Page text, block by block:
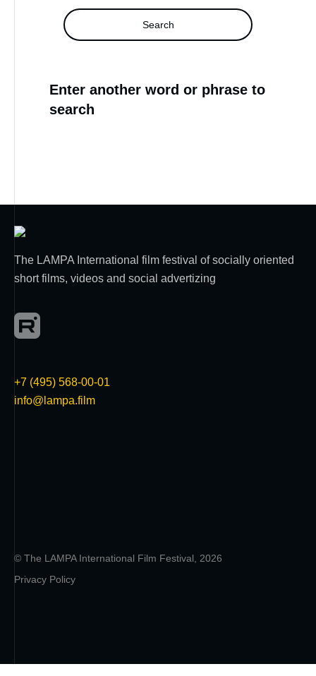
Search
Enter another word or phrase to
search
The LAMPA International film festival of socially oriented
short films, videos and social advertizing
+7 (495) 568-00-01
info@lampa.film
© The LAMPA International Film Festival, 2026
Privacy Policy